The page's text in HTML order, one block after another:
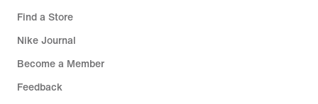
Find a Store
Nike Journal
Become a Member
Feedback